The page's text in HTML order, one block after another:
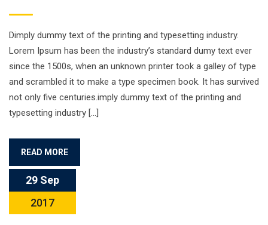
Dimply dummy text of the printing and typesetting industry.
Lorem Ipsum has been the industry’s standard dumy text ever
since the 1500s, when an unknown printer took a galley of type
and scrambled it to make a type specimen book. It has survived
not only five centuries.imply dummy text of the printing and
typesetting industry […]
READ MORE
29 Sep
2017